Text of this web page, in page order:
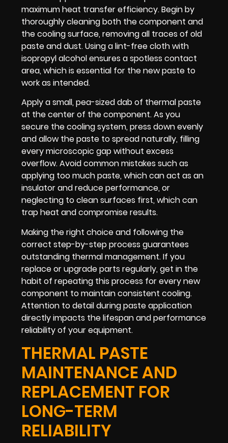
maximum heat transfer efficiency. Begin by
thoroughly cleaning both the component and
the cooling surface, removing all traces of old
paste and dust. Using a lint-free cloth with
isopropyl alcohol ensures a spotless contact
area, which is essential for the new paste to
work as intended.
Apply a small, pea-sized dab of thermal paste
at the center of the component. As you
secure the cooling system, press down evenly
and allow the paste to spread naturally, filling
every microscopic gap without excess
overflow. Avoid common mistakes such as
applying too much paste, which can act as an
insulator and reduce performance, or
neglecting to clean surfaces first, which can
trap heat and compromise results.
Making the right choice and following the
correct step-by-step process guarantees
outstanding thermal management. If you
replace or upgrade parts regularly, get in the
habit of repeating this process for every new
component to maintain consistent cooling.
Attention to detail during paste application
directly impacts the lifespan and performance
reliability of your equipment.
THERMAL PASTE
MAINTENANCE AND
REPLACEMENT FOR
LONG-TERM
RELIABILITY